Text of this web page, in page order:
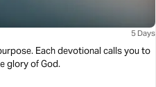
5 Days
Each devotional calls you to
glory of God.